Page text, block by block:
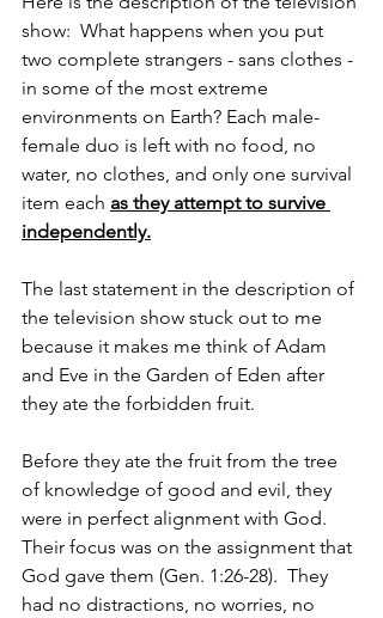
show:  What happens when you put
two complete strangers - sans clothes -
in some of the most extreme
environments on Earth? Each male-
female duo is left with no food, no
water, no clothes, and only one survival
item each as they attempt to survive
independently.
The last statement in the description of
the television show stuck out to me
because it makes me think of Adam
and Eve in the Garden of Eden after
they ate the forbidden fruit.
Before they ate the fruit from the tree
of knowledge of good and evil, they
were in perfect alignment with God.
Their focus was on the assignment that
God gave them (Gen. 1:26-28).  They
had no distractions, no worries, no